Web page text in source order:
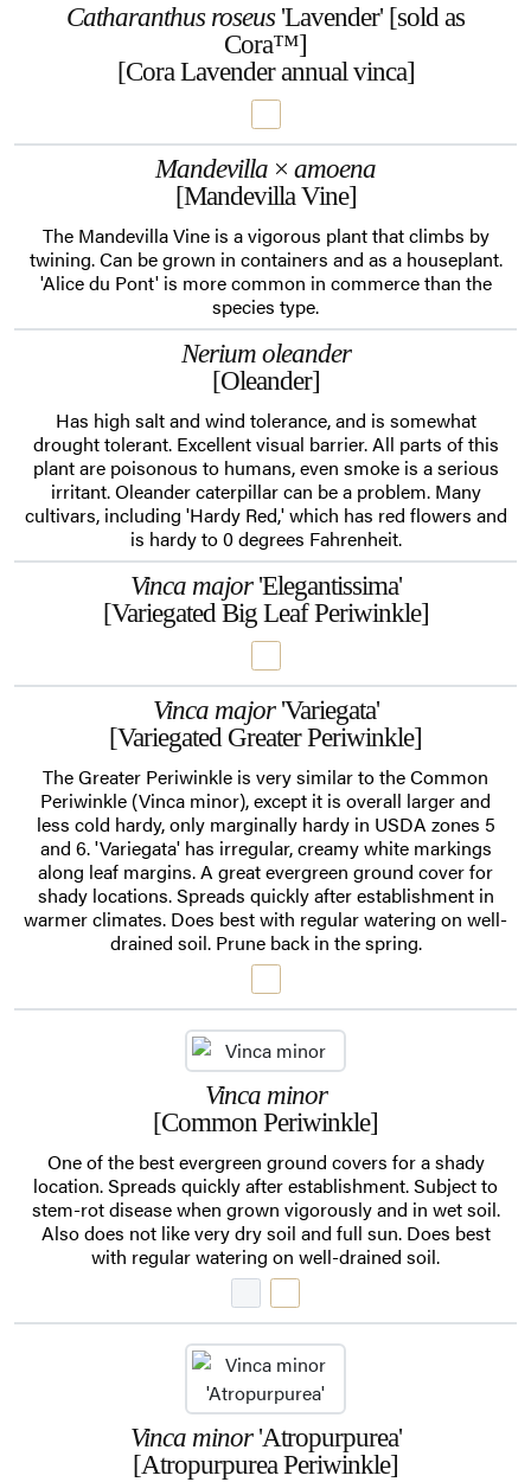
Catharanthus roseus'Lavender' [sold as
Cora™]
[Cora Lavender annual vinca]
Mandevilla × amoena
[Mandevilla Vine]
The Mandevilla Vine is a vigorous plant that climbs by
twining. Can be grown in containers and as a houseplant.
'Alice du Pont' is more common in commerce than the
species type.
Nerium oleander
[Oleander]
Has high salt and wind tolerance, and is somewhat
drought tolerant. Excellent visual barrier. All parts of this
plant are poisonous to humans, even smoke is a serious
irritant. Oleander caterpillar can be a problem. Many
cultivars, including 'Hardy Red,' which has red flowers and
is hardy to 0 degrees Fahrenheit.
Vinca major'Elegantissima'
[Variegated Big Leaf Periwinkle]
Vinca major'Variegata'
[Variegated Greater Periwinkle]
The Greater Periwinkle is very similar to the Common
Periwinkle (Vinca minor), except it is overall larger and
less cold hardy, only marginally hardy in USDA zones 5
and 6. 'Variegata' has irregular, creamy white markings
along leaf margins. A great evergreen ground cover for
shady locations. Spreads quickly after establishment in
warmer climates. Does best with regular watering on well-
drained soil. Prune back in the spring.
Vinca minor
[Common Periwinkle]
One of the best evergreen ground covers for a shady
location. Spreads quickly after establishment. Subject to
stem-rot disease when grown vigorously and in wet soil.
Also does not like very dry soil and full sun. Does best
with regular watering on well-drained soil.
Vinca minor'Atropurpurea'
[Atropurpurea Periwinkle]